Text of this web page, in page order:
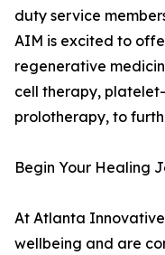
duty service
AIM is excited to
regenerative
cell therapy,
prolotherapy, to
Begin Your Healing
At Atlanta
wellbeing and are